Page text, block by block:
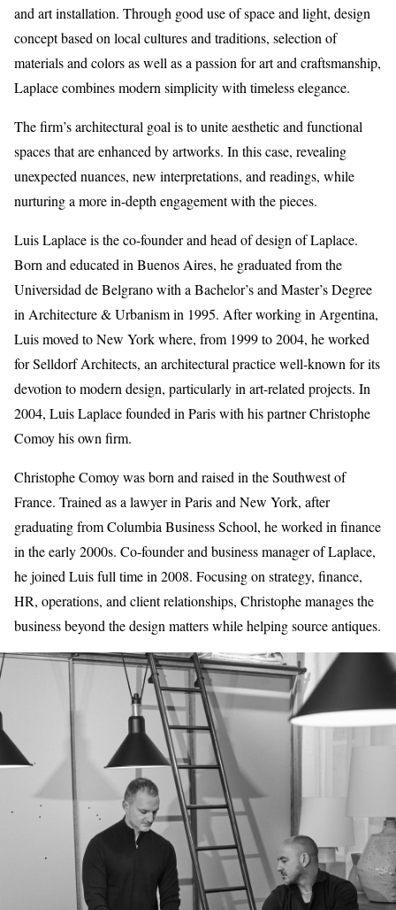
and art installation. Through good use of space and light, design
concept based on local cultures and traditions, selection of
materials and colors as well as a passion for art and craftsmanship,
Laplace combines modern simplicity with timeless elegance.
The firm’s architectural goal is to unite aesthetic and functional
spaces that are enhanced by artworks. In this case, revealing
unexpected nuances, new interpretations, and readings, while
nurturing a more in-depth engagement with the pieces.
Luis Laplace is the co-founder and head of design of Laplace.
Born and educated in Buenos Aires, he graduated from the
Universidad de Belgrano with a Bachelor’s and Master’s Degree
in Architecture & Urbanism in 1995. After working in Argentina,
Luis moved to New York where, from 1999 to 2004, he worked
for Selldorf Architects, an architectural practice well-known for its
devotion to modern design, particularly in art-related projects. In
2004, Luis Laplace founded in Paris with his partner Christophe
Comoy his own firm.
Christophe Comoy was born and raised in the Southwest of
France. Trained as a lawyer in Paris and New York, after
graduating from Columbia Business School, he worked in finance
in the early 2000s. Co-founder and business manager of Laplace,
he joined Luis full time in 2008. Focusing on strategy, finance,
HR, operations, and client relationships, Christophe manages the
business beyond the design matters while helping source antiques.